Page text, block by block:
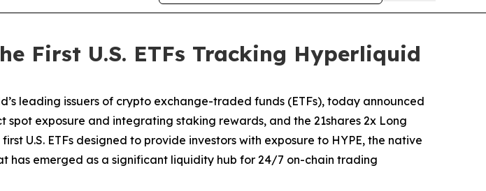
First U.S. ETFs Tracking Hyperliquid
leading issuers of crypto exchange-traded funds (ETFs), today announced
spot exposure and integrating staking rewards, and the 21shares 2x Long
U.S. ETFs designed to provide investors with exposure to HYPE, the native
emerged as a significant liquidity hub for 24/7 on-chain trading